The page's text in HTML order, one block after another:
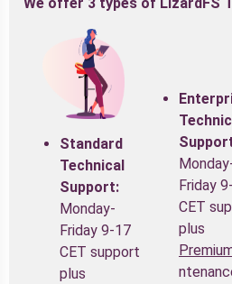
We offer 3 types of LizardFS
Standard
Technical
Support:
Monday-
Friday 9-17
CET support
plus
Friday
CET
plus